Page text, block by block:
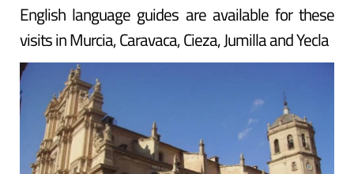
English language guides are available for these
visits in Murcia, Caravaca, Cieza, Jumilla and Yecla